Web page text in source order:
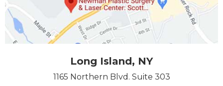
Long Island, NY
1165 Northern Blvd. Suite 303